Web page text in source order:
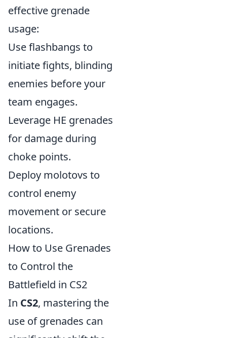
effective grenade
usage:
Use flashbangs to
initiate fights, blinding
enemies before your
team engages.
Leverage HE grenades
for damage during
choke points.
Deploy molotovs to
control enemy
movement or secure
locations.
How to Use Grenades
to Control the
Battlefield in CS2
In CS2, mastering the
use of grenades can